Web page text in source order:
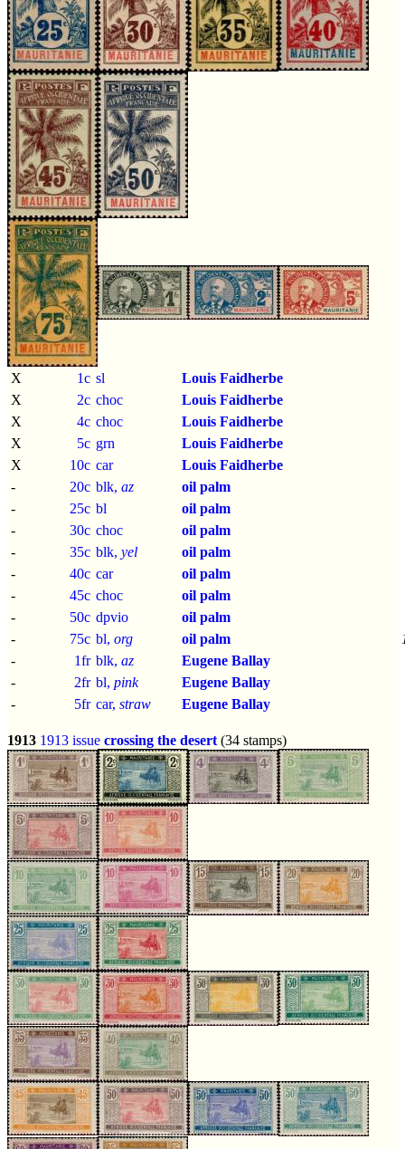
X 1c sl
Louis Faidherbe
X
2c choc
Louis Faidherbe
X
4c choc
Louis Faidherbe
X
5c grn
Louis Faidherbe
X
10c car
Louis Faidherbe
-
20c blk, az
oil palm
-
25c bl
oil palm
-
30c choc
oil palm
-
35c blk, yel
oil palm
-
40c car
oil palm
-
45c choc
oil palm
-
50c dpvio
oil palm
-
75c bl, org oil palm
-
1fr blk, az
Eugene Ballay
-
2fr bl, pink
Eugene Ballay
-
5fr car, straw Eugene Ballay
1913 1913 issue crossing the desert (34 stamps)